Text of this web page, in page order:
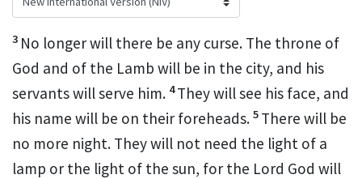
3 No longer will there be any curse. The throne of
God and of the Lamb will be in the city, and his
servants will serve him. 4They will see his face, and
his name will be on their foreheads. 5 There will be
no more night. They will not need the light of a
lamp or the light of the sun, for the Lord God will